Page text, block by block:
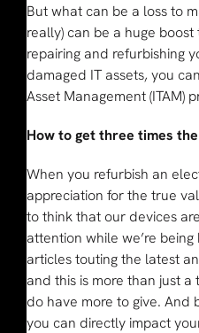
But what can be a loss to
really) can be a huge
repairing and refurbishing
damaged IT assets, you
Asset Management (ITAM)
How to get three times
When you refurbish an
appreciation for the true
to think that our devices
attention while we’re
articles touting the latest
and this is more than just
do have more to give. And
you can directly impact